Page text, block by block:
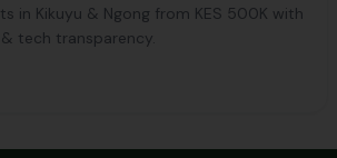
in Kikuyu & Ngong from KES 500K with
tech transparency.